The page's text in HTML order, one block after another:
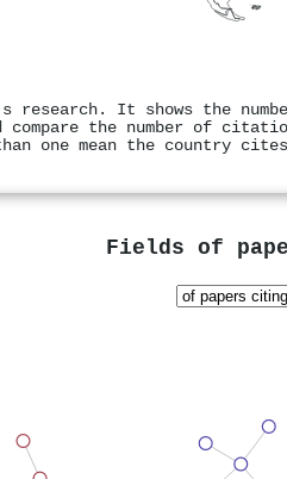
research. It shows the
the number of
one mean the country
Fields of